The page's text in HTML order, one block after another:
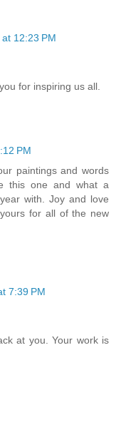
12:23 PM
for inspiring us all.
PM
paintings and words
this one and what a
with. Joy and love
for all of the new
7:39 PM
at you. Your work is